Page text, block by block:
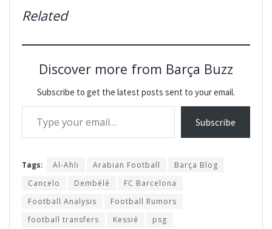
Related
Discover more from Barça Buzz
Subscribe to get the latest posts sent to your email.
Type your email…
Subscribe
Tags: Al-Ahli Arabian Football
Barça Blog
Cancelo
Dembélé
FC Barcelona
Football Analysis
Football Rumors
football transfers
Kessié
psg